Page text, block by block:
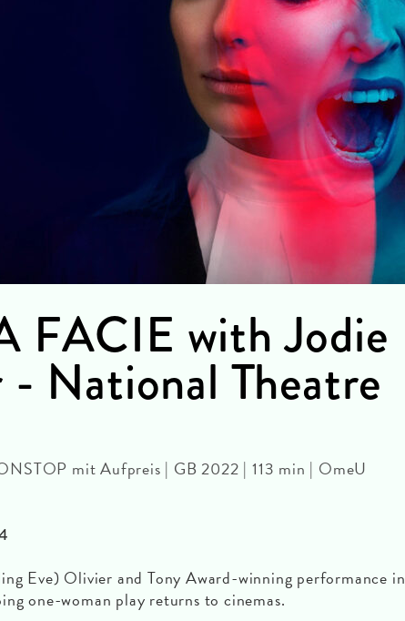
FACIE with Jodie
National Theatre
mit Aufpreis | GB 2022 | 113 min | OmeU
Eve) Olivier and Tony Award-winning performance in
one-woman play returns to cinemas.